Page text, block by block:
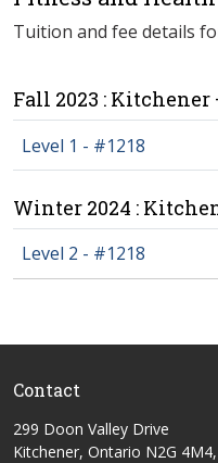
Tuition and fee details
Fall 2023 : Kitchener
Level 1 - #1218
Winter 2024 :
Level 2 - #1218
Contact
299 Doon Valley Drive
Kitchener, Ontario N2G